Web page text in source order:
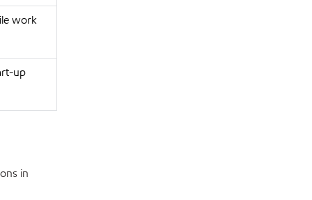
work
up
in